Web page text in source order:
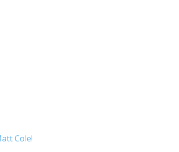
Cole!